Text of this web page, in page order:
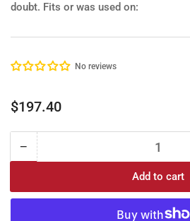
doubt. Fits or was used on:
No reviews
Regular
$197.40
− Decrease
Fuel
Quantity
Add to cart